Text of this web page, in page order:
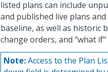
listed plans can include
and published live plans and
baseline, as well as historic
change orders, and "what if"
Note:Access to the Plan